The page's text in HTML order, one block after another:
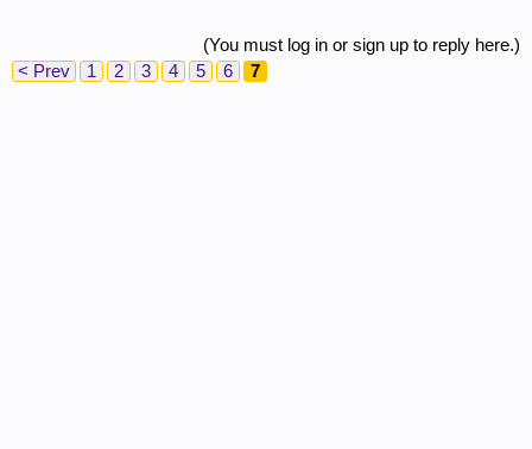
(You must log in or sign up to reply here.)
< Prev
1 2 3 4 5 6 7